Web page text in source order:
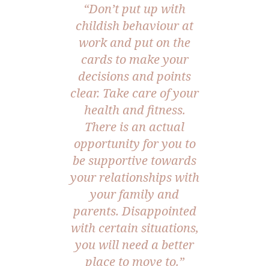
“Don’t put up with
childish behaviour at
work and put on the
cards to make your
decisions and points
clear. Take care of your
health and fitness.
There is an actual
opportunity for you to
be supportive towards
your relationships with
your family and
parents. Disappointed
with certain situations,
you will need a better
place to move to.”